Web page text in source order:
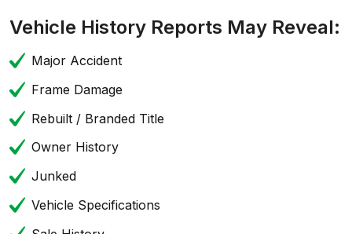
Vehicle History Reports May Reveal:
Major Accident
Frame Damage
Rebuilt / Branded Title
Owner History
Junked
Vehicle Specifications